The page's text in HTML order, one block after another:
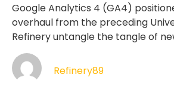
Google Analytics 4 (GA4)
overhaul from the preceding
Refinery untangle the tangle of
Refinery89